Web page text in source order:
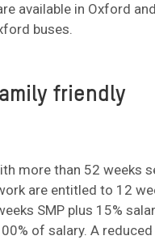
available in Oxford
buses.
friendly
more than 52 weeks
are entitled to 12
SMP plus 15%
of salary. A reduced